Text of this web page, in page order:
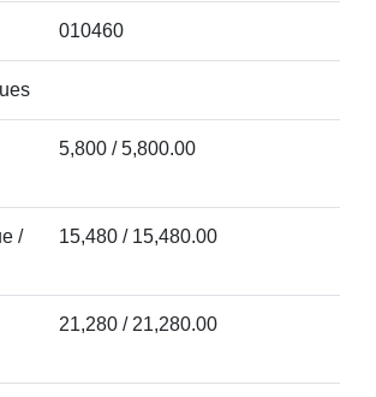
010460
5,800 / 5,800.00
/
15,480 / 15,480.00
21,280 / 21,280.00